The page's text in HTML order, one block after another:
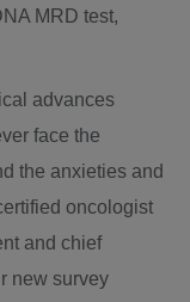
MRD test,
advances
face the
the anxieties and
oncologist
and chief
new survey